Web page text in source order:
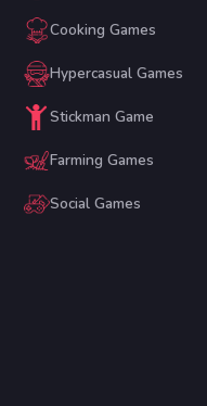
Cooking Games
Hypercasual Games
Stickman Game
Farming Games
Social Games